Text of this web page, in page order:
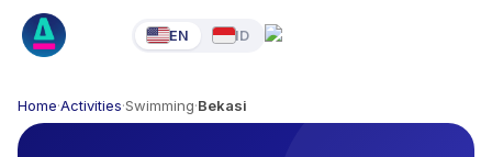
EN ID
Home·Activities·Swimming·Bekasi